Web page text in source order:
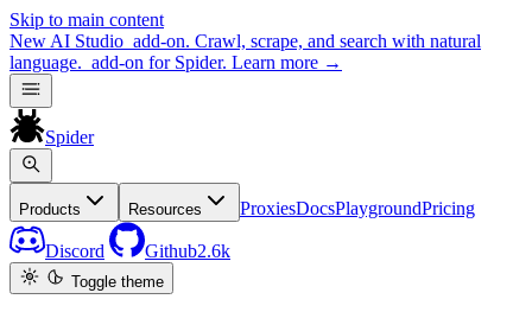
Skip to main content
New AI Studio add-on. Crawl, scrape, and search with natural
language. add-on for Spider. Learn more →
Spider
Products Resources ProxiesDocsPlaygroundPricing
Discord Github2.6k
Toggle theme